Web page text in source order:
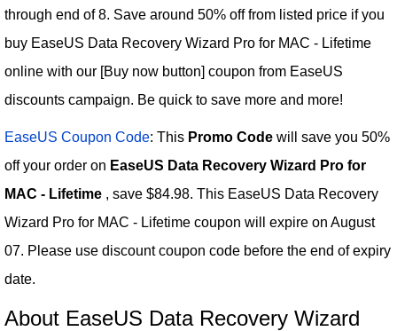
through end of 8. Save around 50% off from listed price if you
buy EaseUS Data Recovery Wizard Pro for MAC - Lifetime
online with our [Buy now button] coupon from EaseUS
discounts campaign. Be quick to save more and more!
EaseUS Coupon Code: This Promo Code will save you 50%
off your order on EaseUS Data Recovery Wizard Pro for
MAC - Lifetime , save $84.98. This EaseUS Data Recovery
Wizard Pro for MAC - Lifetime coupon will expire on August
07. Please use discount coupon code before the end of expiry
date.
About EaseUS Data Recovery Wizard